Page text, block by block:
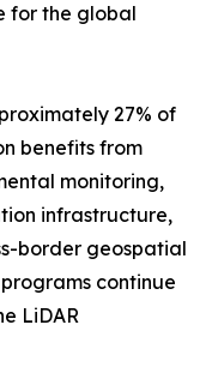
for the global
27% of
benefits from
monitoring,
infrastructure,
border geospatial
continue
LiDAR